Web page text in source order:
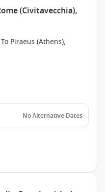
(Civitavecchia),
Piraeus (Athens),
No Alternative Dates